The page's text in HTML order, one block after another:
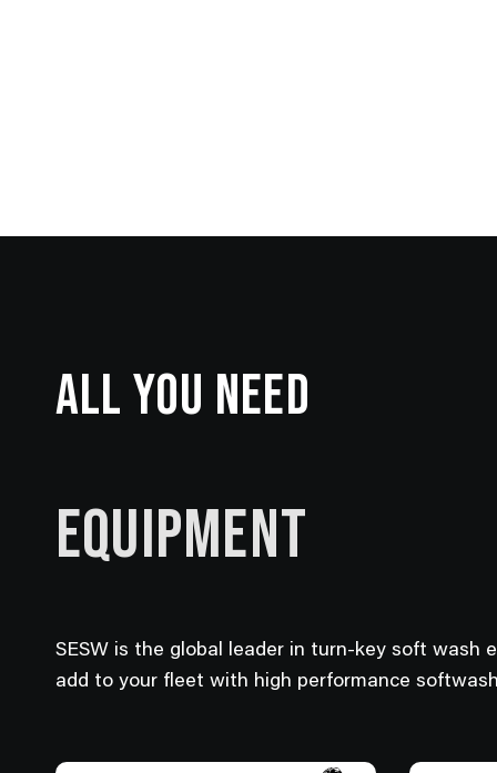
ALL YOU NEED
EQUIPMENT
SESW is the global leader in turn-key soft wash
add to your fleet with high performance